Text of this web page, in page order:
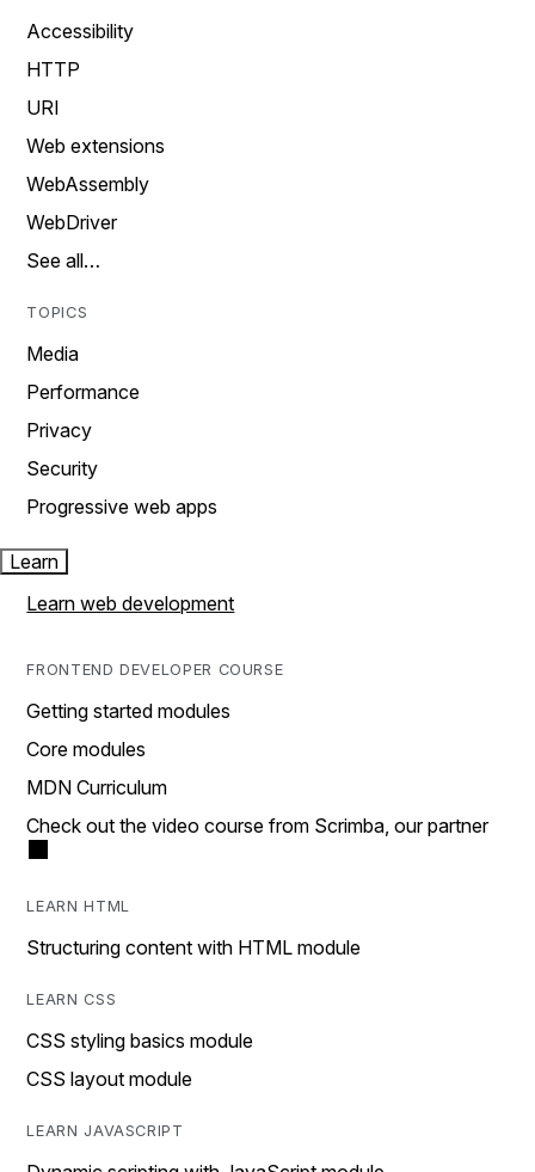
Accessibility
HTTP
URI
Web extensions
WebAssembly
WebDriver
See all…
TOPICS
Media
Performance
Privacy
Security
Progressive web apps
Learn
Learn web development
FRONTEND DEVELOPER COURSE
Getting started modules
Core modules
MDN Curriculum
Check out the video course from Scrimba, our partner
LEARN HTML
Structuring content with HTML module
LEARN CSS
CSS styling basics module
CSS layout module
LEARN JAVASCRIPT